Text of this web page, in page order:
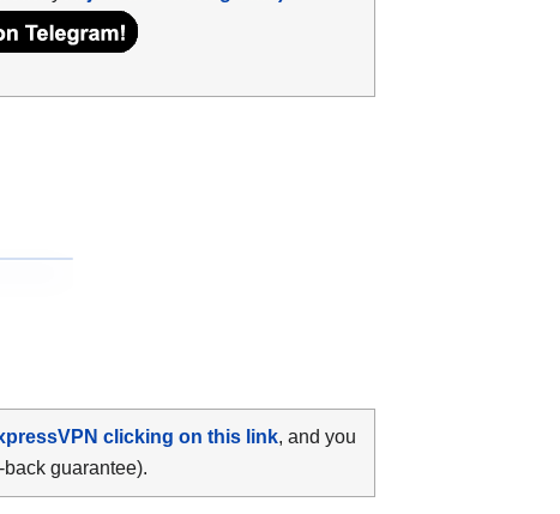
clicking on this link, and you
guarantee).